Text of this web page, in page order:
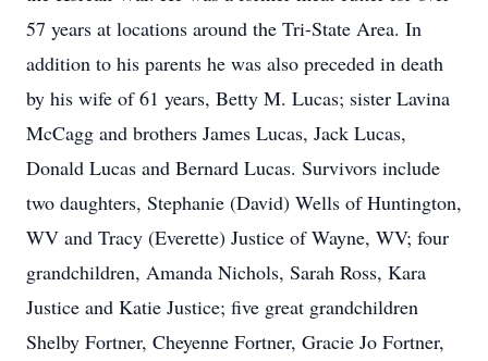
57 years at locations around the Tri-State Area. In
addition to his parents he was also preceded in death
by his wife of 61 years, Betty M. Lucas; sister Lavina
McCagg and brothers James Lucas, Jack Lucas,
Donald Lucas and Bernard Lucas. Survivors include
two daughters, Stephanie (David) Wells of Huntington,
WV and Tracy (Everette) Justice of Wayne, WV; four
grandchildren, Amanda Nichols, Sarah Ross, Kara
Justice and Katie Justice; five great grandchildren
Shelby Fortner, Cheyenne Fortner, Gracie Jo Fortner,